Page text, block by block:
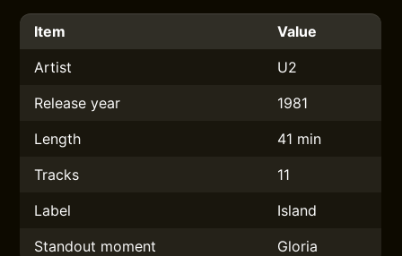
Item
Value
Artist
U2
Release year
1981
Length
41 min
Tracks
11
Label
Island
Standout moment
Gloria